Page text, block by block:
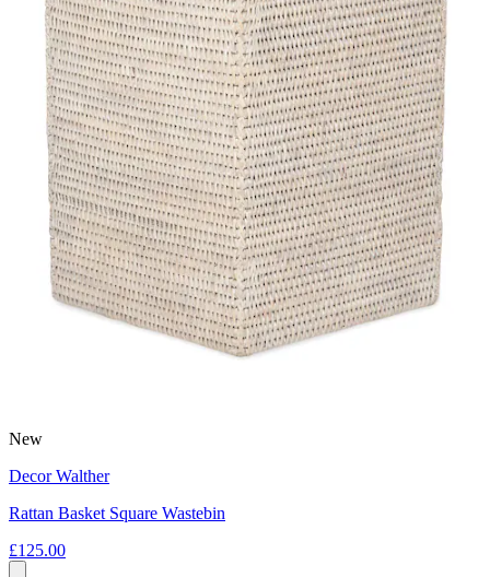
New
Decor Walther
Rattan Basket Square Wastebin
£125.00